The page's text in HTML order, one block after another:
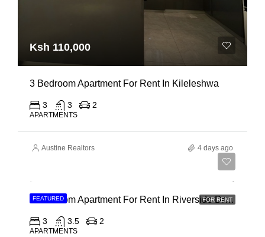
Ksh 110,000
3 Bedroom Apartment For Rent In Kileleshwa
3 3 2
APARTMENTS
Austine Realtors 4 days ago
FEATURED FOR RENT
3 Bedroom Apartment For Rent In Riverside Drive
3 3.5 2
APARTMENTS